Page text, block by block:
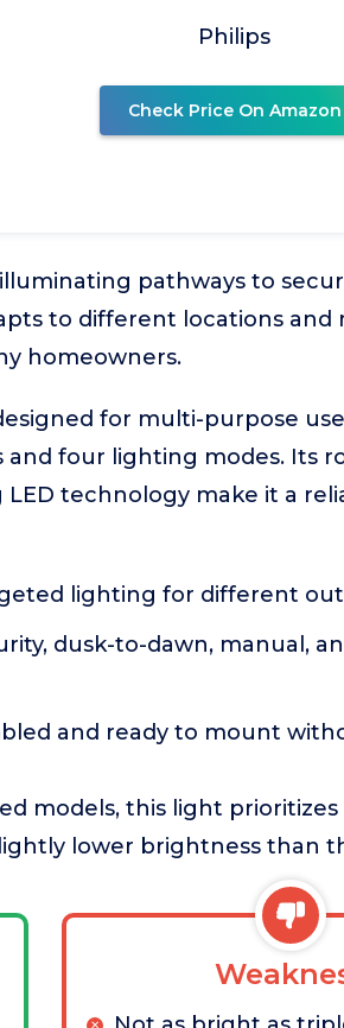
Philips
Check Price On Amazon
pathways to
to different locations and
homeowners.
for multi-purpose
four lighting modes. Its
technology make it a
lighting for different
dusk-to-dawn, manual,
and ready to mount
models, this light
lower brightness than